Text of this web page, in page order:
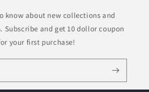
know about new collections and
Subscribe and get 10 dollor coupon
your first purchase!